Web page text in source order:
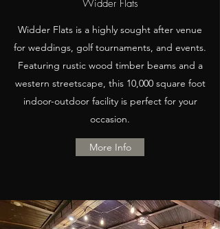
Widder Flats
Widder Flats is a highly sought after venue
for weddings, golf tournaments, and events.
Featuring rustic wood timber beams and a
western streetscape, this 10,000 square foot
indoor-outdoor facility is perfect for your
occasion.
More Info